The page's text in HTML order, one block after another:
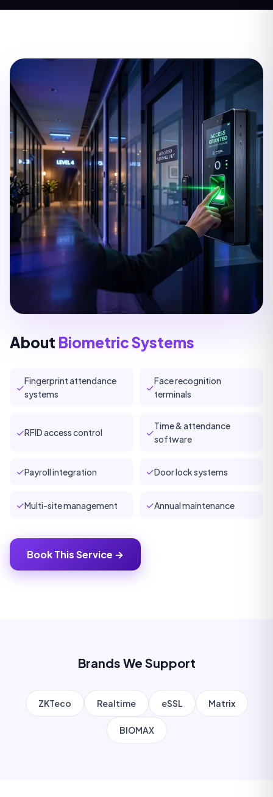
About Biometric Systems
✓
Fingerprint attendance
systems
✓
Face recognition
terminals
✓RFID access control ✓
Time & attendance
software
✓Payroll integration ✓Door lock systems
✓Multi-site management ✓Annual maintenance
Book This Service →
Brands We Support
ZKTeco Realtime eSSL Matrix
BIOMAX